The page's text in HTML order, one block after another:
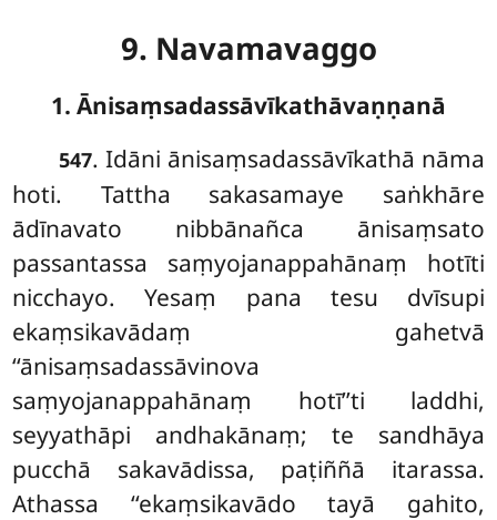
9. Navamavaggo
1. Ānisaṃsadassāvīkathāvaṇṇanā
547. Idāni ānisaṃsadassāvīkathā nāma
hoti. Tattha sakasamaye saṅkhāre
ādīnavato nibbānañca ānisaṃsato
passantassa saṃyojanappahānaṃ hotīti
nicchayo. Yesaṃ pana tesu dvīsupi
ekaṃsikavādaṃ gahetvā
‘‘ānisaṃsadassāvinova
saṃyojanappahānaṃ hotī’’ti laddhi,
seyyathāpi andhakānaṃ; te sandhāya
pucchā sakavādissa, paṭiññā itarassa.
Athassa ‘‘ekaṃsikavādo tayā gahito,